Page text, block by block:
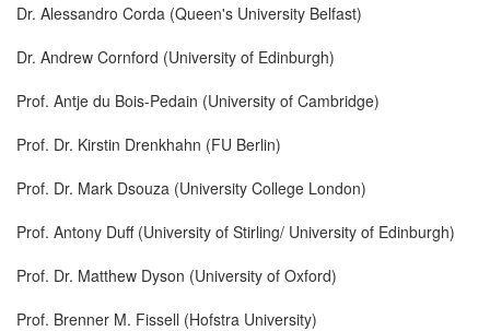
Dr. Alessandro Corda (Queen's University Belfast)
Dr. Andrew Cornford (University of Edinburgh)
Prof. Antje du Bois-Pedain (University of Cambridge)
Prof. Dr. Kirstin Drenkhahn (FU Berlin)
Prof. Dr. Mark Dsouza (University College London)
Prof. Antony Duff (University of Stirling/ University of Edinburgh)
Prof. Dr. Matthew Dyson (University of Oxford)
Prof. Brenner M. Fissell (Hofstra University)